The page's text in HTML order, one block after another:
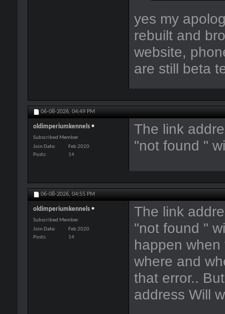
yes my
rebuilt and
website,
are still beta
06-08-2026, 04:49 PM
oldimperiumkennels
Subscribed Member
Join Date
Feb 2020
Posts
14
The link
"not found "
06-08-2026, 04:55 PM
oldimperiumkennels
Subscribed Member
Join Date
Feb 2020
Posts
14
The link
"not found "
happen
where and
that error..
address Will